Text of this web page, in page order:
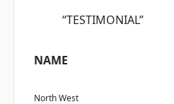
“TESTIMONIAL”
NAME
North West